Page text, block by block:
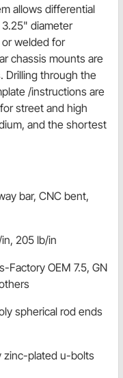
allows differential
diameter
welded for
chassis mounts are
Drilling through the
/instructions are
street and high
and the shortest
bar, CNC bent,
205 lb/in
Factory OEM 7.5, GN
spherical rod ends
zinc-plated u-bolts